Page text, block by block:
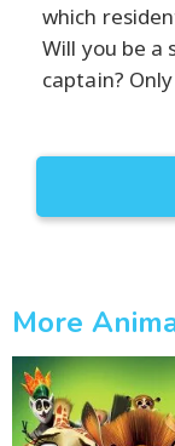
which
Will you be a
captain?
More